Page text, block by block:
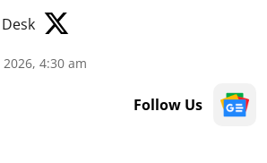
2026, 4:30 am
Follow Us